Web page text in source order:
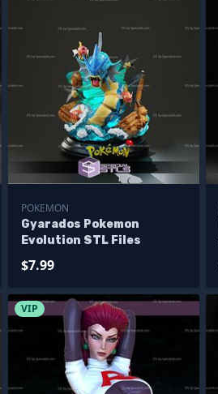
POKEMON
Gyarados Pokemon
Evolution STL Files
$7.99
VIP